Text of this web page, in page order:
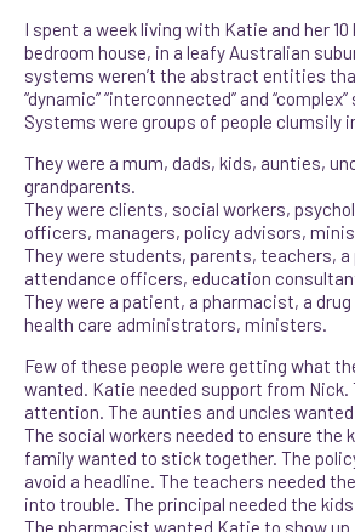
I spent a week living with Katie and her
bedroom house, in a leafy Australian
systems weren’t the abstract entities
“dynamic” “interconnected” and
Systems were groups of people clumsily
They were a mum, dads, kids, aunties,
grandparents.
They were clients, social workers,
officers, managers, policy advisors,
They were students, parents, teachers, a
attendance officers, education
They were a patient, a pharmacist, a
health care administrators, ministers.
Few of these people were getting what
wanted. Katie needed support from Nick.
attention. The aunties and uncles
The social workers needed to ensure the
family wanted to stick together. The
avoid a headline. The teachers needed
into trouble. The principal needed the
The pharmacist wanted Katie to show up.